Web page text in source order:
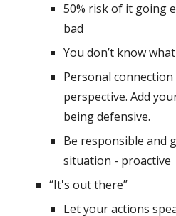
50% risk of it going
bad
You don’t know
Personal
perspective. Add
being defensive.
Be responsible and
situation - proactive
“It's out there”
Let your actions